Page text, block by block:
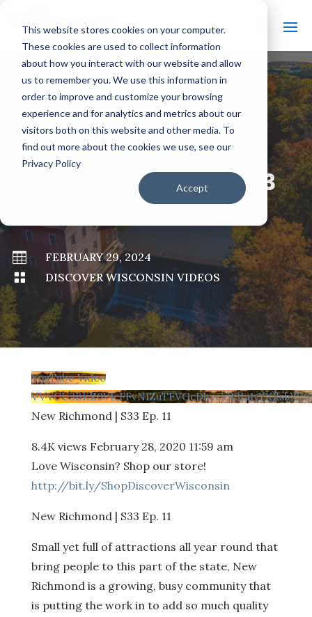
This website stores cookies on your computer.
These cookies are used to collect information
about how you interact with our website and allow
us to remember you. We use this information in
order to improve and customize your browsing
experience and for analytics and metrics about our
visitors both on this website and other media. To
find out more about the cookies we use, see our
Privacy Policy
Accept
# BACK TO ALL VIDEOS
NEW RICHMOND | S33
EP. 11

FEBRUARY 29, 2024

DISCOVER WISCONSIN VIDEOS
YouTube Video
New Richmond | S33 Ep. 11
8.4K views February 28, 2020 11:59 am
Love Wisconsin? Shop our store!
http://bit.ly/ShopDiscoverWisconsin
New Richmond | S33 Ep. 11
Small yet full of attractions all year round that
bring people to this part of the state, New
Richmond is a growing, busy community that
is putting the work in to add so much quality